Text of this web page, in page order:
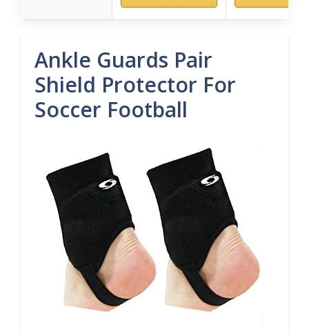
Ankle Guards Pair
Shield Protector For
Soccer Football